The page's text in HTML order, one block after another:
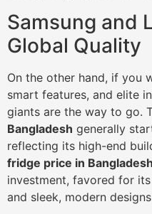
Samsung and
Global Quality
On the other hand, if you
smart features, and elite
giants are the way to go.
Bangladesh generally
reflecting its high-end
fridge price in Bangladesh
investment, favored for
and sleek, modern